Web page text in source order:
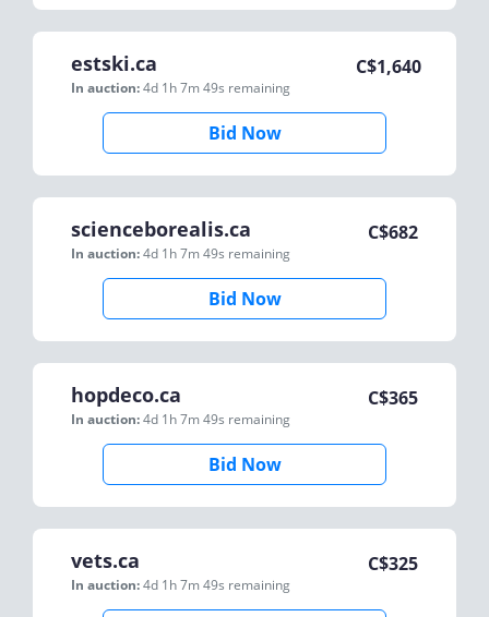
estski.ca
In auction:4d 1h 7m 49s remaining
C$1,640
Bid Now
scienceborealis.ca
In auction:4d 1h 7m 49s remaining
C$682
Bid Now
hopdeco.ca
In auction:4d 1h 7m 49s remaining
C$365
Bid Now
vets.ca
In auction:4d 1h 7m 49s remaining
C$325